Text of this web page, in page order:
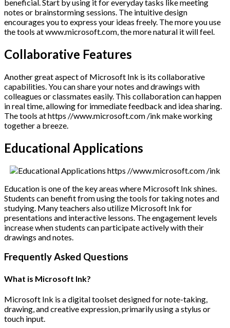
beneficial. Start by using it for everyday tasks like meeting
notes or brainstorming sessions. The intuitive design
encourages you to express your ideas freely. The more you use
the tools at www.microsoft.com, the more natural it will feel.
Collaborative Features
Another great aspect of Microsoft Ink is its collaborative
capabilities. You can share your notes and drawings with
colleagues or classmates easily. This collaboration can happen
in real time, allowing for immediate feedback and idea sharing.
The tools at https //www.microsoft.com /ink make working
together a breeze.
Educational Applications
Education is one of the key areas where Microsoft Ink shines.
Students can benefit from using the tools for taking notes and
studying. Many teachers also utilize Microsoft Ink for
presentations and interactive lessons. The engagement levels
increase when students can participate actively with their
drawings and notes.
Frequently Asked Questions
What is Microsoft Ink?
Microsoft Ink is a digital toolset designed for note-taking,
drawing, and creative expression, primarily using a stylus or
touch input.